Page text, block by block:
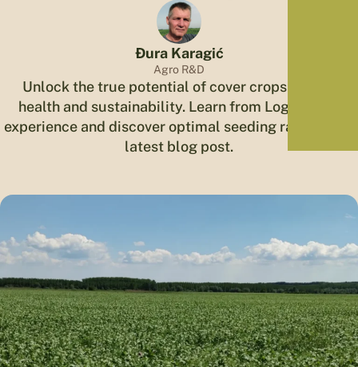
Đura Karagić
Agro R&D
Unlock the true potential of cover crops for soil
health and sustainability. Learn from LoginEKO's
experience and discover optimal seeding rates in our
latest blog post.